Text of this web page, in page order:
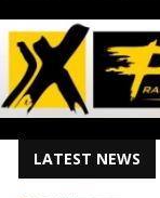
LATEST NEWS